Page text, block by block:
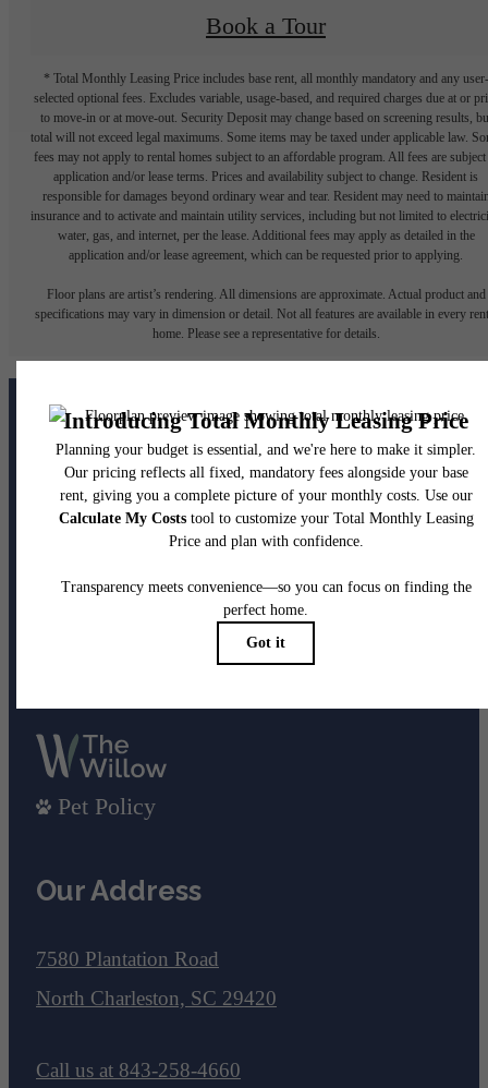
Book a Tour
* Total Monthly Leasing Price includes base rent, all monthly mandatory and any user-
selected optional fees. Excludes variable, usage-based, and required charges due at or
to move-in or at move-out. Security Deposit may change based on screening results,
total will not exceed legal maximums. Some items may be taxed under applicable law.
fees may not apply to rental homes subject to an affordable program. All fees are subject
application and/or lease terms. Prices and availability subject to change. Resident is
responsible for damages beyond ordinary wear and tear. Resident may need to
insurance and to activate and maintain utility services, including but not limited to
water, gas, and internet, per the lease. Additional fees may apply as detailed in the
application and/or lease agreement, which can be requested prior to applying.
Floor plans are artist’s rendering. All dimensions are approximate. Actual product and
specifications may vary in dimension or detail. Not all features are available in every
home. Please see a representative for details.
The lifestyle you've
been waiting for.
View Amenities
Pet Policy
Our Address
7580 Plantation Road
North Charleston, SC 29420
Call us at 843-258-4660